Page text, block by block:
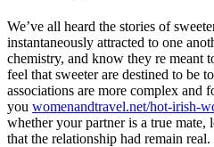
We’ve all heard the stories of
instantaneously attracted to one
chemistry, and know they re meant
feel that sweeter are destined to be
associations are more complex and
you womenandtravel.net/hot-irish-
whether your partner is a true mate,
that the relationship had remain real.